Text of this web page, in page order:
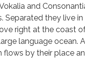
and
Separated they live in
right at the coast
language ocean.
flows by their place